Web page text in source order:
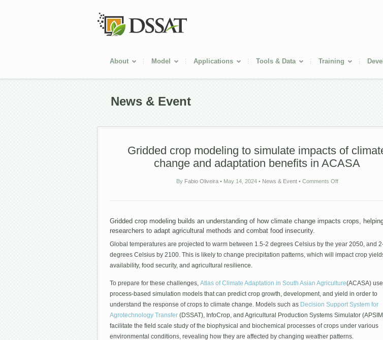
About Model Applications Tools & Data Training
News & Event
Gridded crop modeling to simulate impacts of
change and adaptation benefits in ACASA
By Fabio Oliveira • May 14, 2024 • News & Event • Comments Offon
simulate
climate
change
in
ACASA
Gridded crop modeling builds an understanding of how climate change impacts crops,
researchers to adapt agricultural methods and combat food insecurity.
Global temperatures are projected to warm between 1.5-2 degrees Celsius by the year 2050, and
degrees Celsius by 2100. This is likely to change precipitation patterns, which will impact crop
availability, food security, and agricultural resilience.
To prepare for these challenges, Atlas of Climate Adaptation in South Asian Agriculture(ACASA)
process-based simulation models that can predict crop growth, development, and yield in order to
understand the response of crops to climate change. Models such as Decision Support System for
Agrotechnology Transfer (DSSAT), InfoCrop, and Agricultural Production Systems Simulator
facilitate the field scale study of the biophysical and biochemical processes of crops under various
environmental conditions, revealing how they are affected by changing weather patterns.